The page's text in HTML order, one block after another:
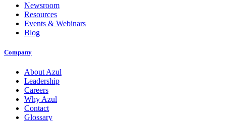
Newsroom
Resources
Events & Webinars
Blog
Company
About Azul
Leadership
Careers
Why Azul
Contact
Glossary